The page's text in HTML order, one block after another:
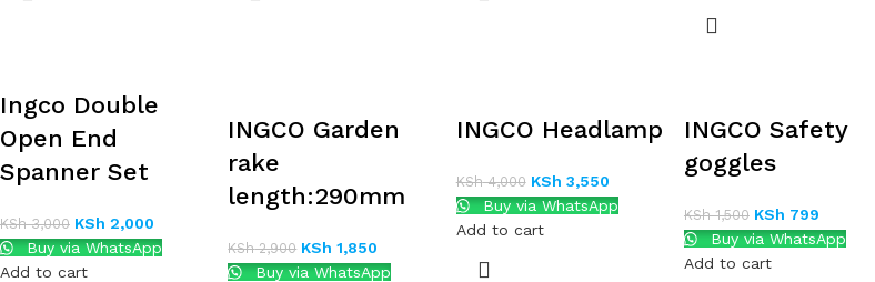
Ingco Double
Open End
Spanner Set
KSh3,000 KSh 2,000
Buy via WhatsApp
Add to cart
INGCO Garden
rake
length:290mm
KSh2,900 KSh 1,850
Buy via WhatsApp
INGCO Headlamp
KSh4,000 KSh 3,550
Buy via WhatsApp
Add to cart
INGCO Safety
goggles
KSh1,500 KSh 799
Buy via WhatsApp
Add to cart